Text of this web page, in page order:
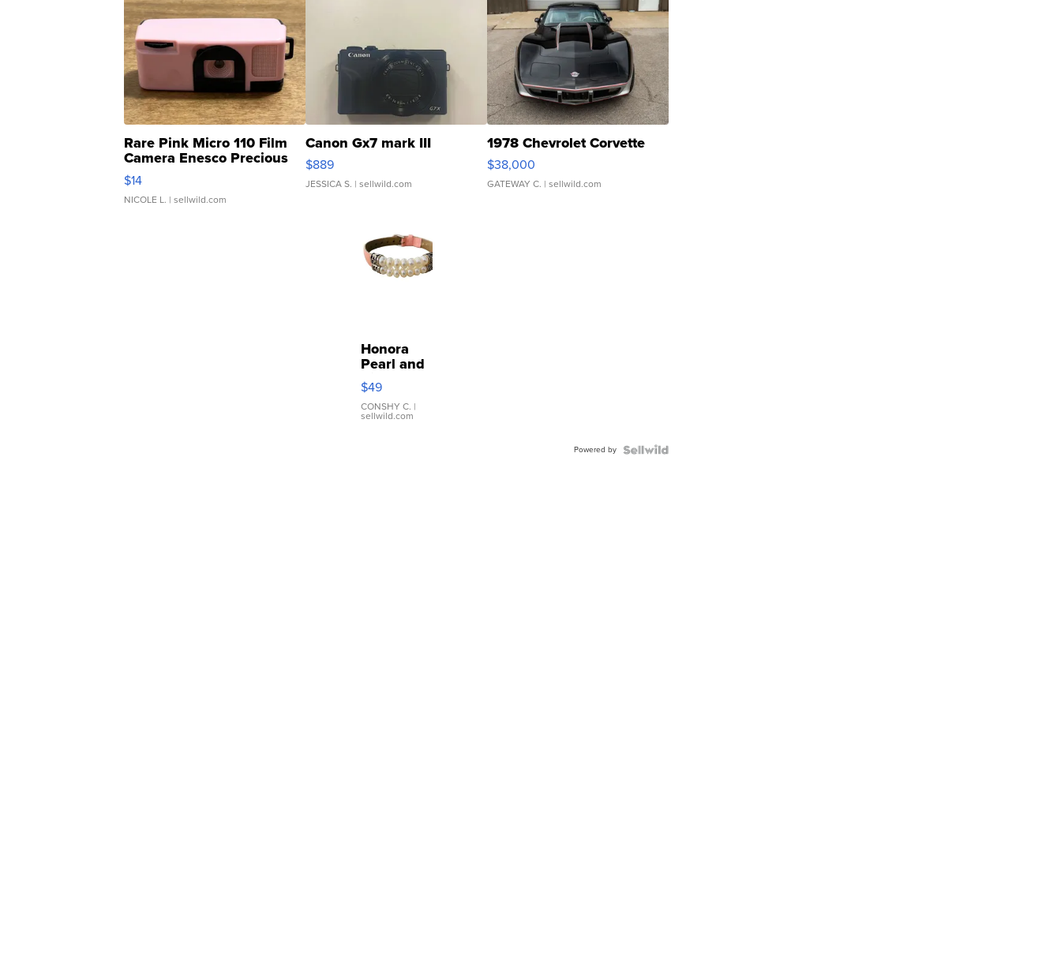
Rare Pink Micro 110 Film
Camera Enesco Precious
Moments TD4
$14
NICOLE L. | sellwild.com
Canon Gx7 mark III
$889
JESSICA S. | sellwild.com
1978 Chevrolet Corvette
$38,000
GATEWAY C. | sellwild.com
Honora
Pearl and
Pink
Leather
Bracelet
Adjustable
$49
CONSHY C. |
sellwild.com
Powered by